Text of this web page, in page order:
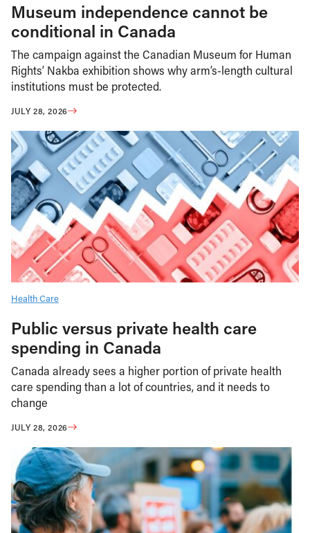
Museum independence cannot be
conditional in Canada
The campaign against the Canadian Museum for Human
Rights’ Nakba exhibition shows why arm’s-length cultural
institutions must be protected.
JULY 28, 2026
Health Care
Public versus private health care
spending in Canada
Canada already sees a higher portion of private health
care spending than a lot of countries, and it needs to
change
JULY 28, 2026